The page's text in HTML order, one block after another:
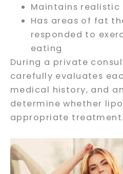
Maintains
Has areas of fat
responded to
eating
During a private
carefully evaluates
medical history, and
determine whether
appropriate treatment.